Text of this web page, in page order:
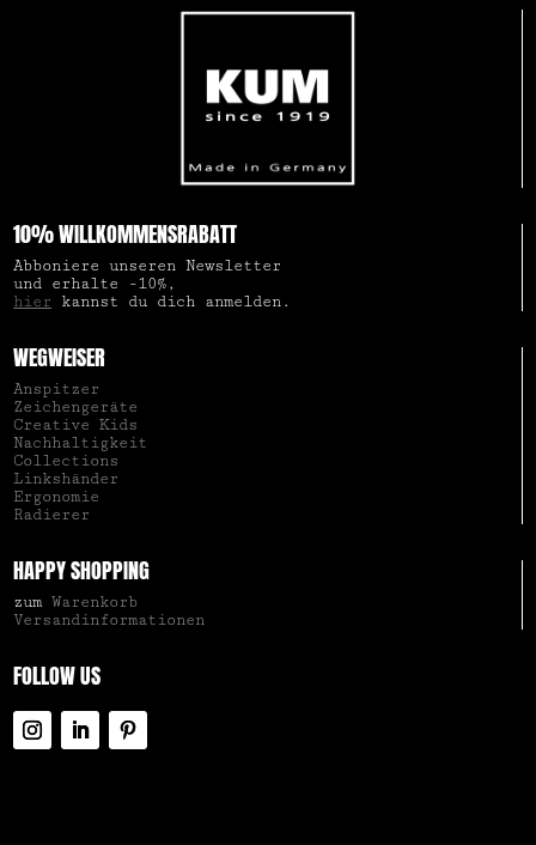
10% WILLKOMMENSRABATT
Abboniere unseren Newsletter
und erhalte -10%,
hier kannst du dich anmelden.
WEGWEISER
Anspitzer
Zeichengeräte
Creative Kids
Nachhaltigkeit
Collections
Linkshänder
Ergonomie
Radierer
HAPPY SHOPPING
zumWarenkorb
Versandinformationen
FOLLOW US